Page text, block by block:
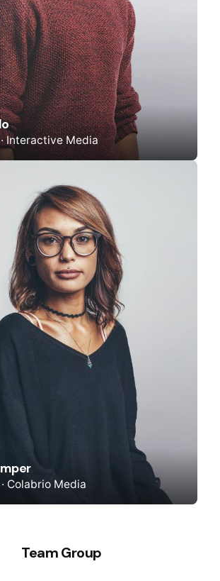
Interactive Media
Colabrio Media
Team Group